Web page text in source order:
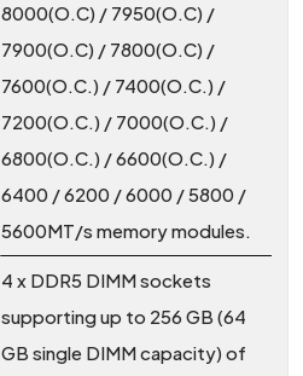
8000(O.C) / 7950(O.C) /
7900(O.C) / 7800(O.C) /
7600(O.C.) / 7400(O.C.) /
7200(O.C.) / 7000(O.C.) /
6800(O.C.) / 6600(O.C.) /
6400 / 6200 / 6000 / 5800 /
5600MT/s memory modules.
4 x DDR5 DIMM sockets
supporting up to 256 GB (64
GB single DIMM capacity) of